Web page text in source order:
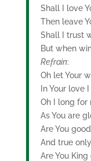
Shall I love
Then leave
Shall I trust
But when
Refrain:
Oh let Your
In Your love
Oh I long for
As You are
Are You
And true
Are You